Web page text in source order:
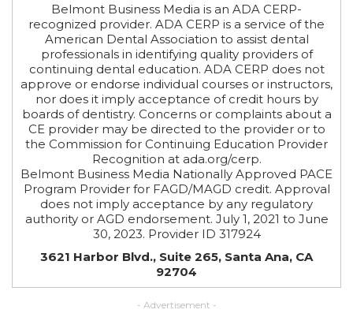
Belmont Business Media is an ADA CERP-
recognized provider. ADA CERP is a service of the
American Dental Association to assist dental
professionals in identifying quality providers of
continuing dental education. ADA CERP does not
approve or endorse individual courses or instructors,
nor does it imply acceptance of credit hours by
boards of dentistry. Concerns or complaints about a
CE provider may be directed to the provider or to
the Commission for Continuing Education Provider
Recognition at ada.org/cerp.
Belmont Business Media Nationally Approved PACE
Program Provider for FAGD/MAGD credit. Approval
does not imply acceptance by any regulatory
authority or AGD endorsement. July 1, 2021 to June
30, 2023. Provider ID 317924
3621 Harbor Blvd., Suite 265, Santa Ana, CA
92704
- Advertisement -